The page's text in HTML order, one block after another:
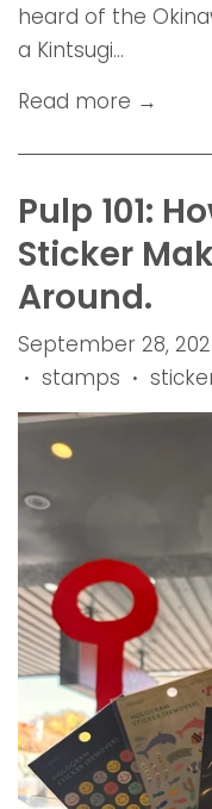
heard of the
a Kintsugi...
Read more →
Pulp 101:
Sticker
Around.
September 28,
• stamps •